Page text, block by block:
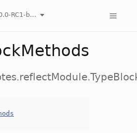
3.10.0-RC1-bin-20260807-d458115-NIGHTLY